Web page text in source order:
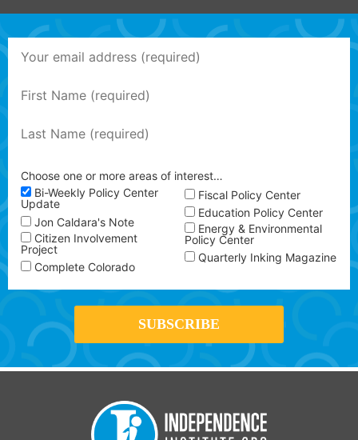
Choose one or more areas of interest…
Bi-Weekly Policy Center
Update
Jon Caldara's Note
Citizen Involvement
Project
Complete Colorado
Fiscal Policy Center
Education Policy Center
Energy & Environmental
Policy Center
Quarterly Inking Magazine